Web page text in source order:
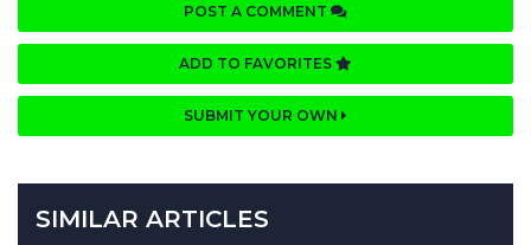
POST A COMMENT
ADD TO FAVORITES
SUBMIT YOUR OWN
SIMILAR ARTICLES